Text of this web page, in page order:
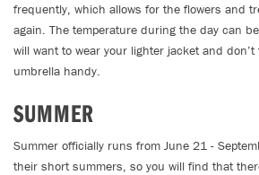
frequently, which allows for the flowers and
again. The temperature during the day can
will want to wear your lighter jacket and
umbrella handy.
SUMMER
Summer officially runs from June 21 -
their short summers, so you will find that